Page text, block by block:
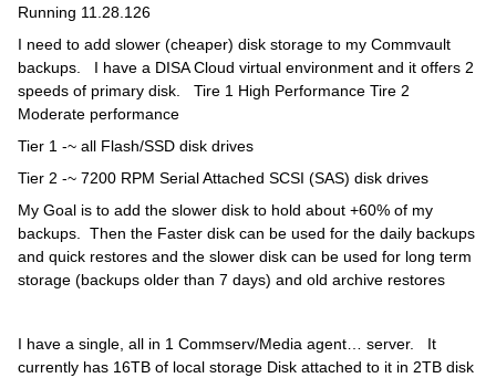
Running 11.28.126
I need to add slower (cheaper) disk storage to my Commvault
backups. I have a DISA Cloud virtual environment and it offers 2
speeds of primary disk. Tire 1 High Performance Tire 2
Moderate performance
Tier 1 -~ all Flash/SSD disk drives
Tier 2 -~ 7200 RPM Serial Attached SCSI (SAS) disk drives
My Goal is to add the slower disk to hold about +60% of my
backups. Then the Faster disk can be used for the daily backups
and quick restores and the slower disk can be used for long term
storage (backups older than 7 days) and old archive restores
I have a single, all in 1 Commserv/Media agent… server. It
currently has 16TB of local storage Disk attached to it in 2TB disk